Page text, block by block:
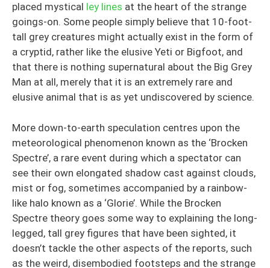
placed mystical ley lines at the heart of the strange
goings-on. Some people simply believe that 10-foot-
tall grey creatures might actually exist in the form of
a cryptid, rather like the elusive Yeti or Bigfoot, and
that there is nothing supernatural about the Big Grey
Man at all, merely that it is an extremely rare and
elusive animal that is as yet undiscovered by science.
More down-to-earth speculation centres upon the
meteorological phenomenon known as the ‘Brocken
Spectre’, a rare event during which a spectator can
see their own elongated shadow cast against clouds,
mist or fog, sometimes accompanied by a rainbow-
like halo known as a ‘Glorie’. While the Brocken
Spectre theory goes some way to explaining the long-
legged, tall grey figures that have been sighted, it
doesn’t tackle the other aspects of the reports, such
as the weird, disembodied footsteps and the strange